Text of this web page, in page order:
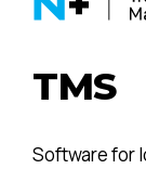
TMS
Software for